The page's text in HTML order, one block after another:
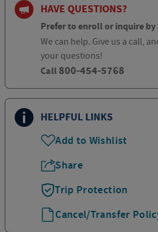
HAVE QUESTIONS?
Prefer to enroll or inquire by
We can help. Give us a call,
your questions!
Call 800-454-5768
HELPFUL LINKS
Add to Wishlist
Share
Trip Protection
Cancel/Transfer